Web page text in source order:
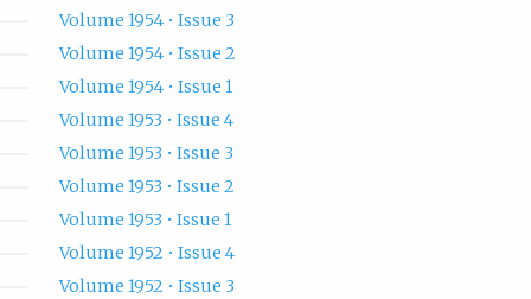
Volume 1954 • Issue 3
Volume 1954 • Issue 2
Volume 1954 • Issue 1
Volume 1953 • Issue 4
Volume 1953 • Issue 3
Volume 1953 • Issue 2
Volume 1953 • Issue 1
Volume 1952 • Issue 4
Volume 1952 • Issue 3